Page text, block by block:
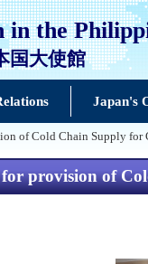
in the
国大使館
Japan's
of Cold Chain Supply for
provision of